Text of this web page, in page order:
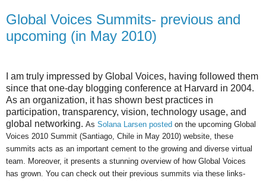
Global Voices Summits- previous and
upcoming (in May 2010)
I am truly impressed by Global Voices, having followed them
since that one-day blogging conference at Harvard in 2004.
As an organization, it has shown best practices in
participation, transparency, vision, technology usage, and
global networking. As Solana Larsen posted on the upcoming Global
Voices 2010 Summit (Santiago, Chile in May 2010) website, these
summits acts as an important cement to the growing and diverse virtual
team. Moreover, it presents a stunning overview of how Global Voices
has grown. You can check out their previous summits via these links-